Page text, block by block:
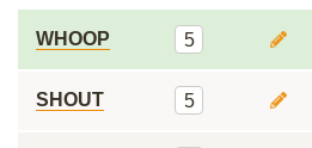
WHOOP 5
SHOUT 5